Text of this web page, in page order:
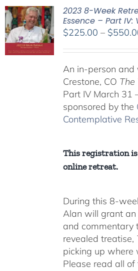
2023 8-Week
Essence – Part
$225.00 – $
An in-person and
Crestone, CO The
Part IV March 31
sponsored by the
Contemplative
This registration
online retreat.
During this 8-
Alan will grant
and commentary
revealed treatise,
picking up where
Please read all